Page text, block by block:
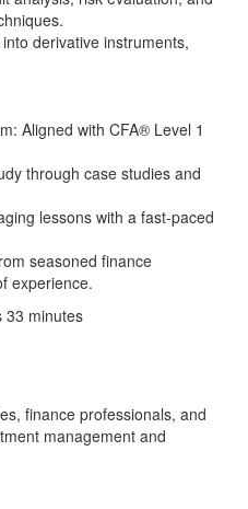
english-
persian-
and-
and-
and-
6.81kB
english-
derivative instruments,
Aligned with CFA® Level 1
through case studies and
lessons with a fast-paced
seasoned finance
experience.
33 minutes
finance professionals, and
management and